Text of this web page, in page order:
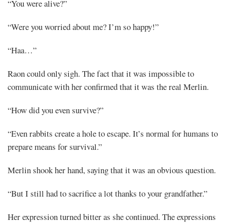
“You were alive?”
“Were you worried about me? I’m so happy!”
“Haa…”
Raon could only sigh. The fact that it was impossible to
communicate with her confirmed that it was the real Merlin.
“How did you even survive?”
“Even rabbits create a hole to escape. It’s normal for humans to
prepare means for survival.”
Merlin shook her hand, saying that it was an obvious question.
“But I still had to sacrifice a lot thanks to your grandfather.”
Her expression turned bitter as she continued. The expressions